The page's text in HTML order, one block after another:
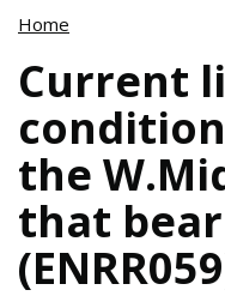
Home
Current
the
that bear